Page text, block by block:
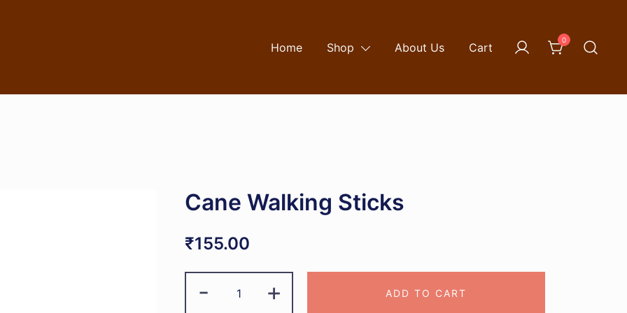
Home Shop About Us Cart
0
Cane Walking Sticks
₹155.00
-
Walking+ ADD TO CART